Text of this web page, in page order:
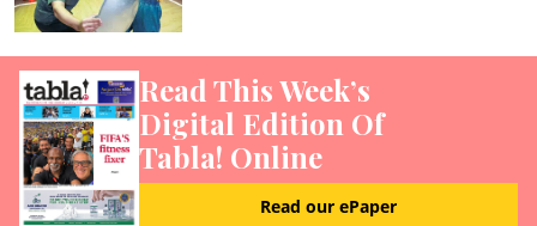
Read This Week’s
Digital Edition Of
Tabla! Online
Read our ePaper